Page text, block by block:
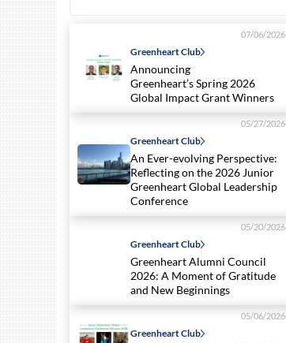
Greenheart Club
07/06/2026
Announcing
Greenheart’s Spring 2026
Global Impact Grant Winners
Greenheart Club
05/27/2026
An Ever-evolving Perspective:
Reflecting on the 2026 Junior
Greenheart Global Leadership
Conference
Greenheart Club
05/20/2026
Greenheart Alumni Council
2026: A Moment of Gratitude
and New Beginnings
Greenheart Club
05/06/2026